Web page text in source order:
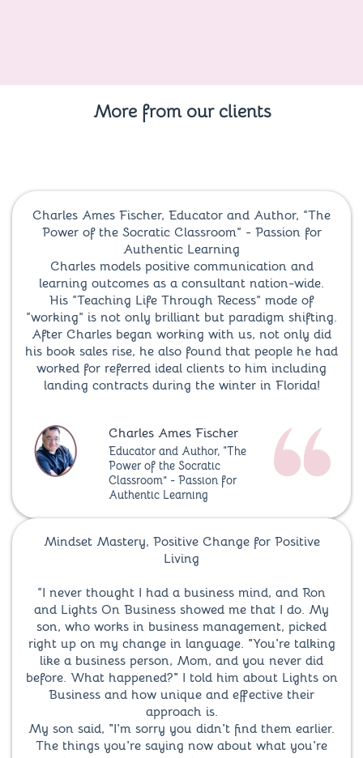
More from our clients
Charles Ames Fischer, Educator and Author, “The
Power of the Socratic Classroom” - Passion for
Authentic Learning
Charles models positive communication and
learning outcomes as a consultant nation-wide.
His “Teaching Life Through Recess” mode of
“working” is not only brilliant but paradigm shifting.
After Charles began working with us, not only did
his book sales rise, he also found that people he had
worked for referred ideal clients to him including
landing contracts during the winter in Florida!
Charles Ames Fischer
Educator and Author, “The
Power of the Socratic
Classroom” - Passion for
Authentic Learning
Mindset Mastery, Positive Change for Positive
Living
“I never thought I had a business mind, and Ron
and Lights On Business showed me that I do. My
son, who works in business management, picked
right up on my change in language. "You're talking
like a business person, Mom, and you never did
before. What happened?" I told him about Lights on
Business and how unique and effective their
approach is.
My son said, "I'm sorry you didn't find them earlier.
The things you're saying now about what you're